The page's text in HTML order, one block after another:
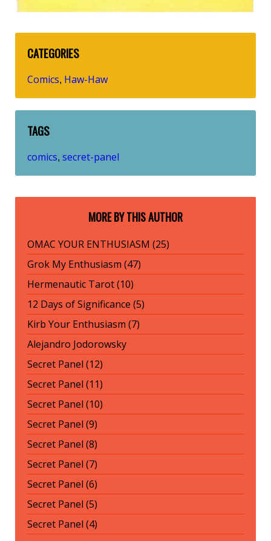
CATEGORIES
Comics, Haw-Haw
TAGS
comics, secret-panel
MORE BY THIS AUTHOR
OMAC YOUR ENTHUSIASM (25)
Grok My Enthusiasm (47)
Hermenautic Tarot (10)
12 Days of Significance (5)
Kirb Your Enthusiasm (7)
Alejandro Jodorowsky
Secret Panel (12)
Secret Panel (11)
Secret Panel (10)
Secret Panel (9)
Secret Panel (8)
Secret Panel (7)
Secret Panel (6)
Secret Panel (5)
Secret Panel (4)